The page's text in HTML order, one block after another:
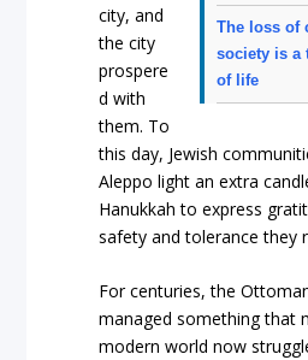
The loss of
society is a
of life
city, and
the city
prospere
d with
them. To
this day, Jewish
Aleppo light an extra
Hanukkah to express
safety and tolerance they
For centuries, the
managed something that
modern world now